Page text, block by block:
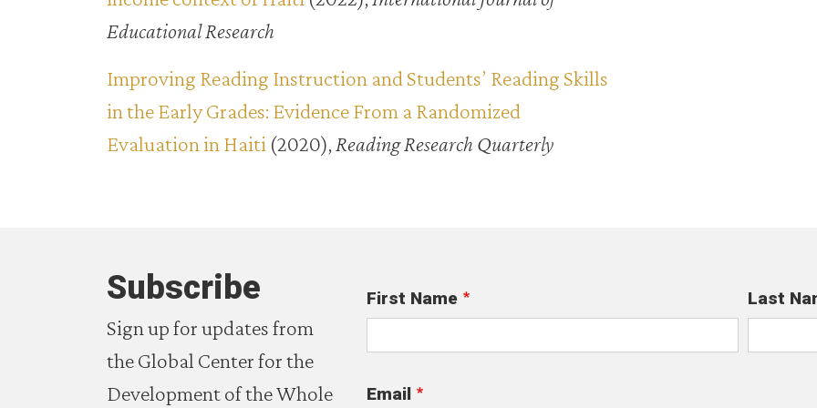
Educational Research
Improving Reading Instruction and Students’ Reading Skills
in the Early Grades: Evidence From a Randomized
Evaluation in Haiti (2020), Reading Research Quarterly
Subscribe
Sign up for updates from
the Global Center for the
Development of the Whole
First Name Last
Email